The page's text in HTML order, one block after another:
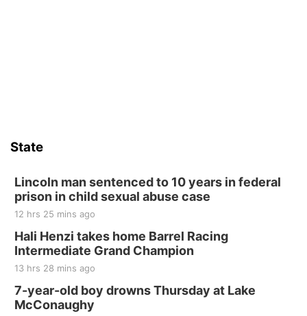
Last Call For Summer Concert - Little Texas
and Jake Worthington
Thu, Aug 20
BINGO at The Mechanical Room
The Mechanical Room
Fri, Aug 21
250th Trivia Night at Tall Tree
Tall Tree Tastings Tall Tree Tastings
State
Lincoln man sentenced to 10 years in federal
prison in child sexual abuse case
12 hrs 25 mins ago
Hali Henzi takes home Barrel Racing
Intermediate Grand Champion
13 hrs 28 mins ago
7-year-old boy drowns Thursday at Lake
McConaughy